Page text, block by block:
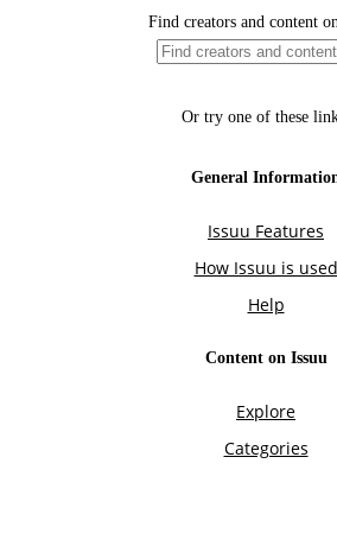
Find creators and content
Or try one of these
General
Issuu Features
How Issuu is used
Help
Content on Issuu
Explore
Categories